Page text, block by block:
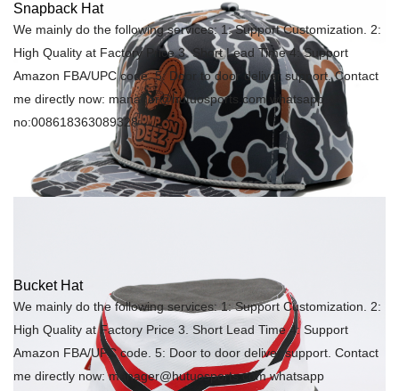
Snapback Hat
We mainly do the following services: 1: Support Customization. 2:
High Quality at Factory Price 3. Short Lead Time 4: Support
Amazon FBA/UPC code. 5: Door to door deliver support. Contact
me directly now: manager@hutuosports.com whatsapp
no:008618363089328
Bucket Hat
We mainly do the following services: 1: Support Customization. 2:
High Quality at Factory Price 3. Short Lead Time 4: Support
Amazon FBA/UPC code. 5: Door to door deliver support. Contact
me directly now: manager@hutuosports.com whatsapp